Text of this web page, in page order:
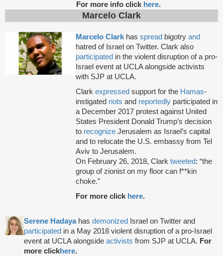
For more info click here.
Marcelo Clark
Marcelo Clark has spread bigotry and
hatred of Israel on Twitter. Clark also
participated in the violent disruption of a pro-
Israel event at UCLA alongside activists
with SJP at UCLA.
Clark expressed support for the Hamas-
instigated riots and reportedly participated in
a December 2017 protest against United
States President Donald Trump’s decision
to recognize Jerusalem as Israel’s capital
and to relocate the U.S. embassy from Tel
Aviv to Jerusalem.
On February 26, 2018, Clark tweeted: “the
group of zionist on my floor can f**kin
choke.”
For more click here.
Serene Hadaya has demonized
Israel on Twitter and
participated in a May 2018 violent disruption of a pro-Israel
event at UCLA alongside activists from SJP at UCLA. For
more clickhere.